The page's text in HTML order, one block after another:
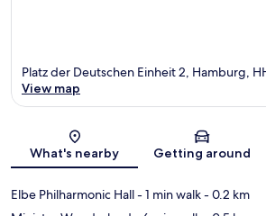
Map
Platz der Deutschen Einheit 2, Hamburg,
View map
What's nearby Getting around
Elbe Philharmonic Hall- 1 min walk- 0.2 km